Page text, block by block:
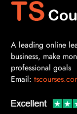
A leading online
business, make
professional goals
Email: